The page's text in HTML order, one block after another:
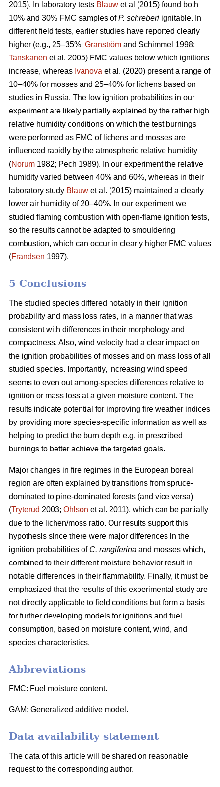
2015). In laboratory tests Blauw et al (2015) found both
10% and 30% FMC samples ofP. schreberi ignitable. In
different field tests, earlier studies have reported clearly
higher (e.g., 25–35%; Granström and Schimmel 1998;
Tanskanen et al. 2005) FMC values below which ignitions
increase, whereas Ivanova et al. (2020) present a range of
10–40% for mosses and 25–40% for lichens based on
studies in Russia. The low ignition probabilities in our
experiment are likely partially explained by the rather high
relative humidity conditions on which the test burnings
were performed as FMC of lichens and mosses are
influenced rapidly by the atmospheric relative humidity
(Norum 1982; Pech 1989). In our experiment the relative
humidity varied between 40% and 60%, whereas in their
laboratory study Blauw et al. (2015) maintained a clearly
lower air humidity of 20–40%. In our experiment we
studied flaming combustion with open-flame ignition tests,
so the results cannot be adapted to smouldering
combustion, which can occur in clearly higher FMC values
(Frandsen 1997).
5 Conclusions
The studied species differed notably in their ignition
probability and mass loss rates, in a manner that was
consistent with differences in their morphology and
compactness. Also, wind velocity had a clear impact on
the ignition probabilities of mosses and on mass loss of all
studied species. Importantly, increasing wind speed
seems to even out among-species differences relative to
ignition or mass loss at a given moisture content. The
results indicate potential for improving fire weather indices
by providing more species-specific information as well as
helping to predict the burn depth e.g. in prescribed
burnings to better achieve the targeted goals.
Major changes in fire regimes in the European boreal
region are often explained by transitions from spruce-
dominated to pine-dominated forests (and vice versa)
(Tryterud 2003; Ohlson et al. 2011), which can be partially
due to the lichen/moss ratio. Our results support this
hypothesis since there were major differences in the
ignition probabilities of C. rangiferina and mosses which,
combined to their different moisture behavior result in
notable differences in their flammability. Finally, it must be
emphasized that the results of this experimental study are
not directly applicable to field conditions but form a basis
for further developing models for ignitions and fuel
consumption, based on moisture content, wind, and
species characteristics.
Abbreviations
FMC: Fuel moisture content.
GAM: Generalized additive model.
Data availability statement
The data of this article will be shared on reasonable
request to the corresponding author.